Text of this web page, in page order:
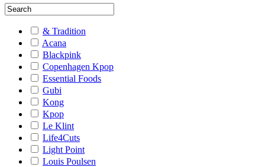
& Tradition
Acana
Blackpink
Copenhagen Kpop
Essential Foods
Gubi
Kong
Kpop
Le Klint
Life4Cuts
Light Point
Louis Poulsen